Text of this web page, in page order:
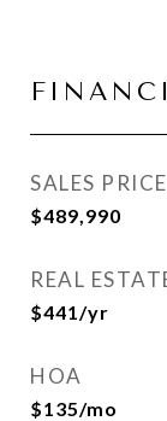
SALES PRICE
$489,990
REAL
$441/yr
HOA
$135/mo